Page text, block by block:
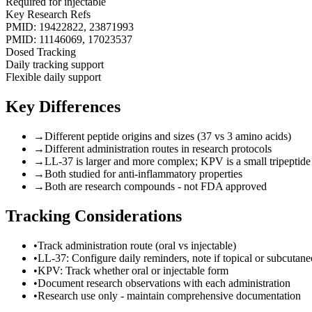
Key Research Refs
PMID: 19422822, 23871993
PMID: 11146069, 17023537
Dosed Tracking
Daily tracking support
Flexible daily support
Key Differences
→Different peptide origins and sizes (37 vs 3 amino acids)
→Different administration routes in research protocols
→LL-37 is larger and more complex; KPV is a small tripeptide
→Both studied for anti-inflammatory properties
→Both are research compounds - not FDA approved
Tracking Considerations
•Track administration route (oral vs injectable)
•LL-37: Configure daily reminders, note if topical or
•KPV: Track whether oral or injectable form
•Document research observations with each administration
•Research use only - maintain comprehensive documentation